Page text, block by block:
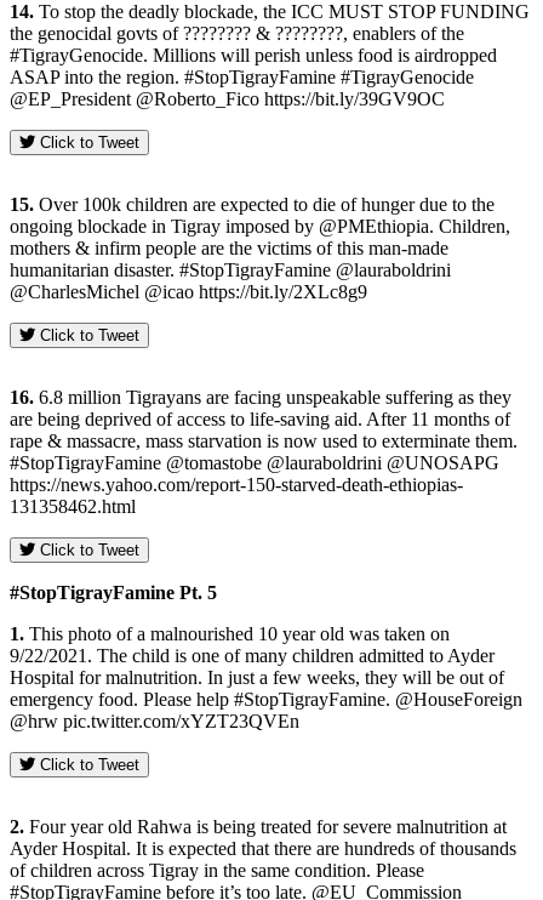
14. To stop the deadly blockade, the ICC MUST STOP FUNDING
the genocidal govts of ???????? & ????????, enablers of the
#TigrayGenocide. Millions will perish unless food is airdropped
ASAP into the region. #StopTigrayFamine #TigrayGenocide
@EP_President @Roberto_Fico https://bit.ly/39GV9OC
Click to Tweet
15. Over 100k children are expected to die of hunger due to the
ongoing blockade in Tigray imposed by @PMEthiopia. Children,
mothers & infirm people are the victims of this man-made
humanitarian disaster. #StopTigrayFamine @lauraboldrini
@CharlesMichel @icao https://bit.ly/2XLc8g9
Click to Tweet
16. 6.8 million Tigrayans are facing unspeakable suffering as they
are being deprived of access to life-saving aid. After 11 months of
rape & massacre, mass starvation is now used to exterminate them.
#StopTigrayFamine @tomastobe @lauraboldrini @UNOSAPG
https://news.yahoo.com/report-150-starved-death-ethiopias-
131358462.html
Click to Tweet
#StopTigrayFamine Pt. 5
1. This photo of a malnourished 10 year old was taken on
9/22/2021. The child is one of many children admitted to Ayder
Hospital for malnutrition. In just a few weeks, they will be out of
emergency food. Please help #StopTigrayFamine. @HouseForeign
@hrw pic.twitter.com/xYZT23QVEn
Click to Tweet
2. Four year old Rahwa is being treated for severe malnutrition at
Ayder Hospital. It is expected that there are hundreds of thousands
of children across Tigray in the same condition. Please
#StopTigrayFamine before it’s too late. @EU_Commission